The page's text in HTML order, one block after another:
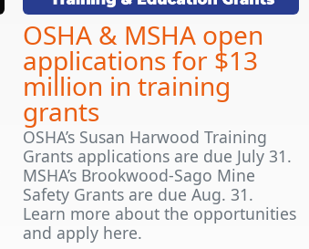
OSHA & MSHA open
applications for $13
million in training
grants
OSHA’s Susan Harwood Training
Grants applications are due July 31.
MSHA’s Brookwood-Sago Mine
Safety Grants are due Aug. 31.
Learn more about the opportunities
and apply here.